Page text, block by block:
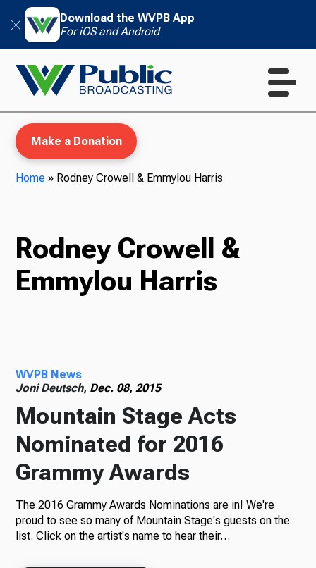
Download the WVPB App
For iOS and Android
TV
Podcasts
News
Make a Donation
Home » Rodney Crowell & Emmylou Harris
Rodney Crowell &
Emmylou Harris
WVPB News
Joni Deutsch, Dec. 08, 2015
Mountain Stage Acts
Nominated for 2016
Grammy Awards
The 2016 Grammy Awards Nominations are in! We're
proud to see so many of Mountain Stage's guests on the
list. Click on the artist's name to hear their…